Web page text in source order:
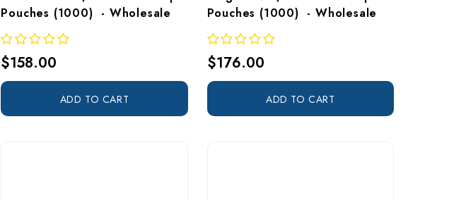
Pouches (1000)  - Wholesale
$158.00
ADD TO CART
Pouches (1000)  - Wholesale
$176.00
ADD TO CART